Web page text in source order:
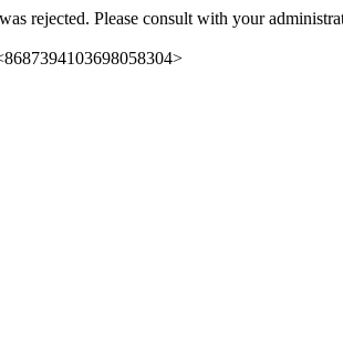
rejected. Please consult with your